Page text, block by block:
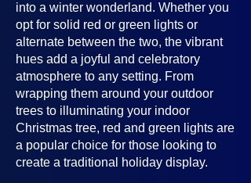
into a winter wonderland. Whether you
opt for solid red or green lights or
alternate between the two, the vibrant
hues add a joyful and celebratory
atmosphere to any setting. From
wrapping them around your outdoor
trees to illuminating your indoor
Christmas tree, red and green lights are
a popular choice for those looking to
create a traditional holiday display.